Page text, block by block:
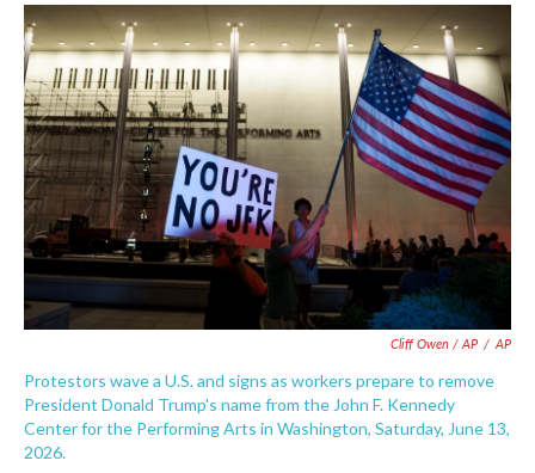
Cliff Owen / AP / AP
Protestors wave a U.S. and signs as workers prepare to remove
President Donald Trump's name from the John F. Kennedy
Center for the Performing Arts in Washington, Saturday, June 13,
2026.